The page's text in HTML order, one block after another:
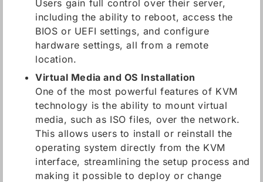
Users gain full control over their server,
including the ability to reboot, access the
BIOS or UEFI settings, and configure
hardware settings, all from a remote
location.
Virtual Media and OS Installation
One of the most powerful features of KVM
technology is the ability to mount virtual
media, such as ISO files, over the network.
This allows users to install or reinstall the
operating system directly from the KVM
interface, streamlining the setup process and
making it possible to deploy or change